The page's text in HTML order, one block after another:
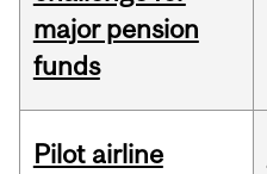
major pension
funds
Pilot airline